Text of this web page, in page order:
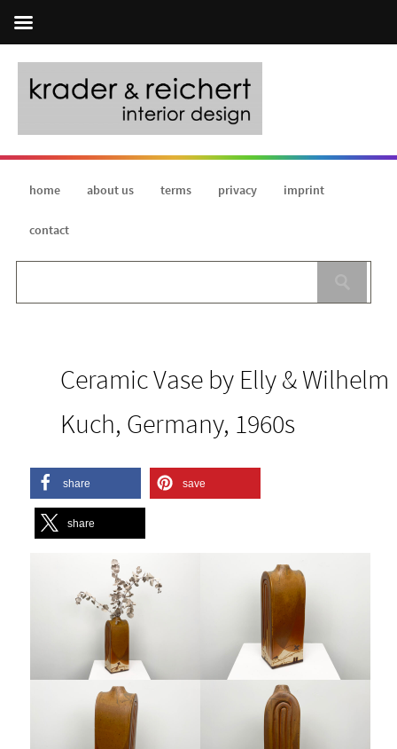
home about us terms privacy imprint
contact
Ceramic Vase by Elly & Wilhelm
Kuch, Germany, 1960s
share save
share